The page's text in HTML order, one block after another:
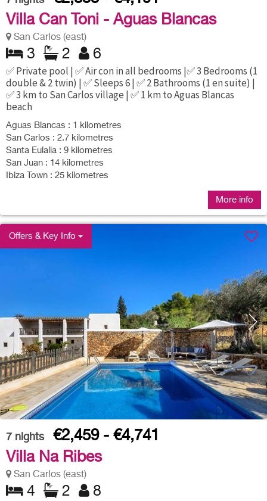
Villa Can Toni - Aguas Blancas
San Carlos (east)
3 2 6
✅ Private pool | ✅ Air con in all bedrooms |✅ 3 Bedrooms (1
double & 2 twin) | ✅ Sleeps 6 | ✅ 2 Bathrooms (1 en suite) |
✅ 3 km to San Carlos village | ✅ 1 km to Aguas Blancas
beach
Aguas Blancas : 1 kilometres
San Carlos : 2.7 kilometres
Santa Eulalia : 9 kilometres
San Juan : 14 kilometres
Ibiza Town : 25 kilometres
More info
Offers & Key Info
7 nights
€2,459 - €4,741
Villa Na Ribes
San Carlos (east)
4 2 8